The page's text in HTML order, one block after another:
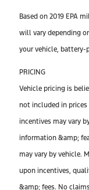
Based on 2019 EPA
will vary depending
your vehicle, battery-
PRICING
Vehicle pricing is
not included in
incentives may vary
information &amp;
may vary by vehicle.
upon incentives,
&amp; fees. No